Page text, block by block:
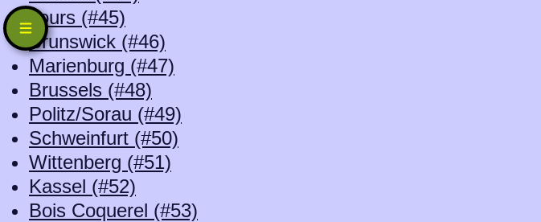
Tours (#45)
Brunswick (#46)
Marienburg (#47)
Brussels (#48)
Politz/Sorau (#49)
Schweinfurt (#50)
Wittenberg (#51)
Kassel (#52)
Bois Coquerel (#53)